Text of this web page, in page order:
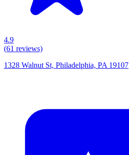
4.9
(61 reviews)
1328 Walnut St, Philadelphia, PA 19107